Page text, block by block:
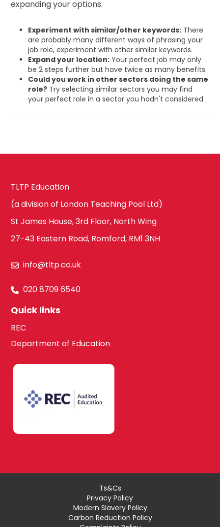
expanding your options:
Experiment with similar/other keywords: There
are probably many different ways of phrasing your
job role, experiment with other similar keywords.
Expand your location: Your perfect job may only
be 2 steps further but have twice as many benefits.
Could you work in other sectors doing the same
role? Try selecting similar sectors you may find
your perfect role in a sector you hadn't considered.
TLTP Education
(a division of London Teaching Pool Ltd)
St James House, 3rd Floor, North Wing
27-43 Eastern Road, Romford, RM1 3NH
info@tltp.co.uk
020 8709 6540
Quick links
REC
Department of Education
Ts&Cs
Privacy Policy
Modern Slavery Policy
Carbon Reduction Policy